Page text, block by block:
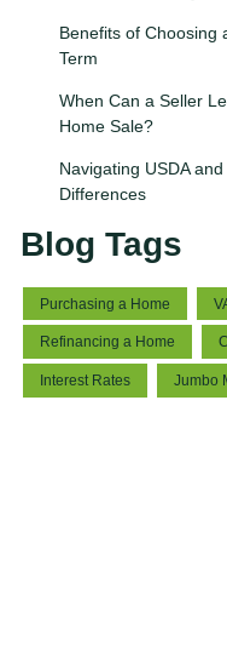
Benefits of Choosing
Term
When Can a Seller
Home Sale?
Navigating USDA
Differences
Blog Tags
Purchasing a Home
Refinancing a Home
Interest Rates Jumbo